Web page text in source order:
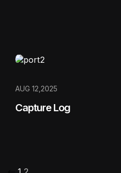
AUG 12,2025
Capture Log